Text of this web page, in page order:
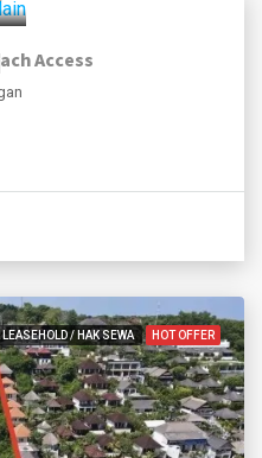
Access
LEASEHOLD / HAK SEWA HOT OFFER